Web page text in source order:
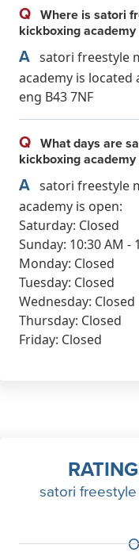
Q Where is satori
kickboxing academy
A satori freestyle
academy is located
eng B43 7NF
Q What days are
kickboxing academy
A satori freestyle
academy is open:
Saturday: Closed
Sunday: 10:30 AM -
Monday: Closed
Tuesday: Closed
Wednesday: Closed
Thursday: Closed
Friday: Closed
satori